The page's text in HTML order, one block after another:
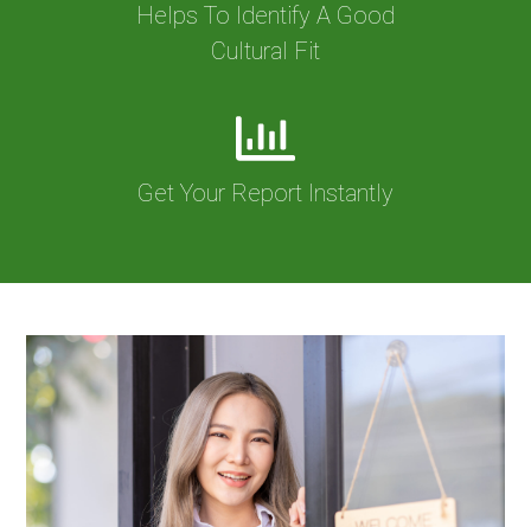
Helps To Identify A Good
Cultural Fit
Get Your Report Instantly